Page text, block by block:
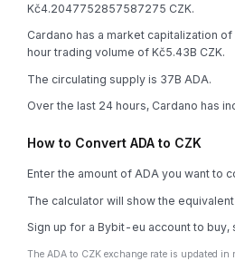
Kč4.2047752857587275 CZK.
Cardano has a market capitalization
hour trading volume of Kč5.43B CZK.
The circulating supply is 37B ADA.
Over the last 24 hours, Cardano has
How to Convert ADA to CZK
Enter the amount of ADA you want to
The calculator will show the equivalent
Sign up for a Bybit-eu account to buy,
The ADA to CZK exchange rate is updated